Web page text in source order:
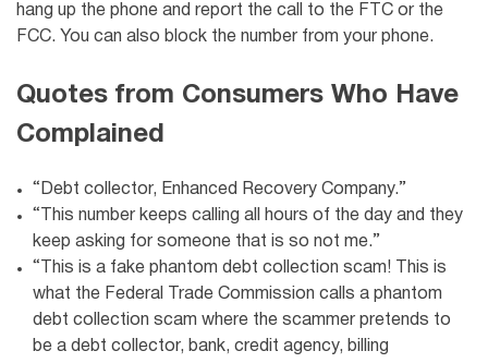
hang up the phone and report the call to the FTC or the
FCC. You can also block the number from your phone.
Quotes from Consumers Who Have
Complained
“Debt collector, Enhanced Recovery Company.”
“This number keeps calling all hours of the day and they
keep asking for someone that is so not me.”
“This is a fake phantom debt collection scam! This is
what the Federal Trade Commission calls a phantom
debt collection scam where the scammer pretends to
be a debt collector, bank, credit agency, billing